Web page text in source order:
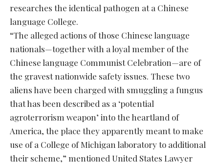
researches the identical pathogen at a Chinese
language College.
“The alleged actions of those Chinese language
nationals—together with a loyal member of the
Chinese language Communist Celebration—are of
the gravest nationwide safety issues. These two
aliens have been charged with smuggling a fungus
that has been described as a ‘potential
agroterrorism weapon’ into the heartland of
America, the place they apparently meant to make
use of a College of Michigan laboratory to additional
their scheme,” mentioned United States Lawyer